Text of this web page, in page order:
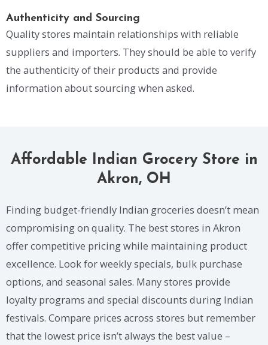
Authenticity and Sourcing
Quality stores maintain relationships with reliable
suppliers and importers. They should be able to verify
the authenticity of their products and provide
information about sourcing when asked.
Affordable Indian Grocery Store in
Akron, OH
Finding budget-friendly Indian groceries doesn’t mean
compromising on quality. The best stores in Akron
offer competitive pricing while maintaining product
excellence. Look for weekly specials, bulk purchase
options, and seasonal sales. Many stores provide
loyalty programs and special discounts during Indian
festivals. Compare prices across stores but remember
that the lowest price isn’t always the best value –